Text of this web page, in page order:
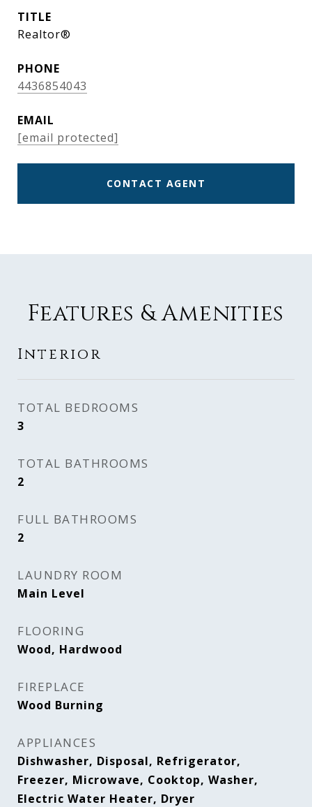
TITLE
Realtor®
PHONE
4436854043
EMAIL
[email protected]
CONTACT AGENT
Features & Amenities
Interior
TOTAL BEDROOMS
3
TOTAL BATHROOMS
2
FULL BATHROOMS
2
LAUNDRY ROOM
Main Level
FLOORING
Wood, Hardwood
FIREPLACE
Wood Burning
APPLIANCES
Dishwasher, Disposal, Refrigerator,
Freezer, Microwave, Cooktop, Washer,
Electric Water Heater, Dryer